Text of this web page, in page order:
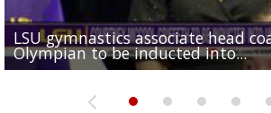
LSU gymnastics associate head
Olympian to be inducted into...
Drew Brees enshrined into Pro
Over 1,000 fans come out for
Team" event
Garrett Nussmeier's younger
Archbishop Rummel, sets up big
Drew Brees receives gold jacket
Enshrinees' dinner